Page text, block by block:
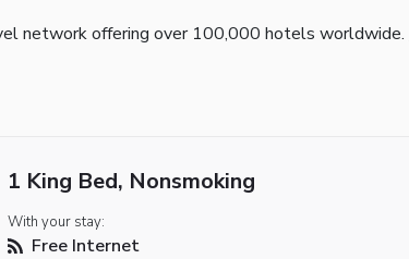
network offering over 100,000 hotels worldwide.
1 King Bed, Nonsmoking
With your stay:
Free Internet